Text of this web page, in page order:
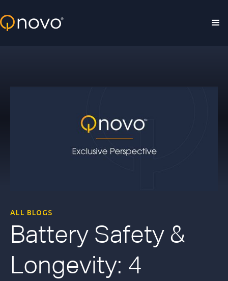
ALL BLOGS
Battery Safety &
Longevity: 4